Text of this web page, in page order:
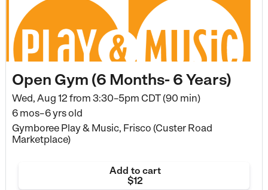
Open Gym (6 Months- 6 Years)
Wed, Aug 12 from 3:30–5pm CDT (90 min)
6 mos–6 yrs old
Gymboree Play & Music, Frisco (Custer Road
Marketplace)
Add to cart
$12